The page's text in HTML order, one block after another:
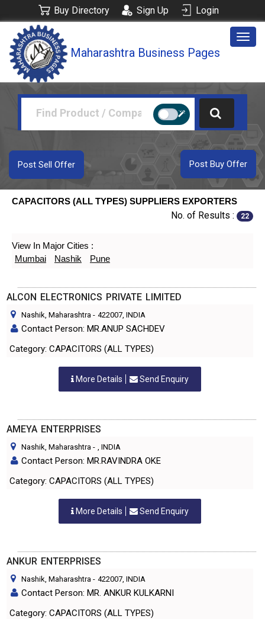
Buy Directory Sign Up Login
Maharashtra Business Pages
Post Buy Offer
Post Sell Offer
CAPACITORS (ALL TYPES) SUPPLIERS EXPORTERS
No. of Results : 22
View In Major Cities :
Mumbai
Nashik Pune
ALCON ELECTRONICS PRIVATE LIMITED
Nashik, Maharashtra - 422007, INDIA
Contact Person: MR.ANUP SACHDEV
Category: CAPACITORS (ALL TYPES)
More Details Send Enquiry
AMEYA ENTERPRISES
Nashik, Maharashtra - , INDIA
Contact Person: MR.RAVINDRA OKE
Category: CAPACITORS (ALL TYPES)
More Details Send Enquiry
ANKUR ENTERPRISES
Nashik, Maharashtra - 422007, INDIA
Contact Person: MR. ANKUR KULKARNI
Category: CAPACITORS (ALL TYPES)